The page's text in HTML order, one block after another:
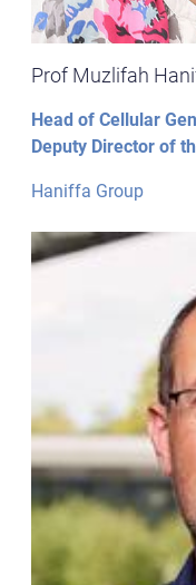
Prof Muzlifah
Head of Cellular
Deputy Director of
Haniffa Group